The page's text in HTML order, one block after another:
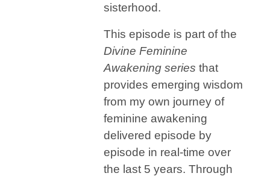
sisterhood.
This episode is part of the
Divine Feminine
Awakening series that
provides emerging wisdom
from my own journey of
feminine awakening
delivered episode by
episode in real-time over
the last 5 years. Through